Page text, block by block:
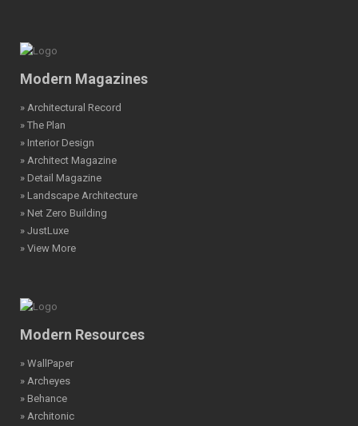
Modern Magazines
» Architectural Record
» The Plan
» Interior Design
» Architect Magazine
» Detail Magazine
» Landscape Architecture
» Net Zero Building
» JustLuxe
» View More
Modern Resources
» WallPaper
» Archeyes
» Behance
» Architonic